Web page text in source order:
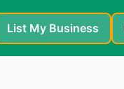
List My Business